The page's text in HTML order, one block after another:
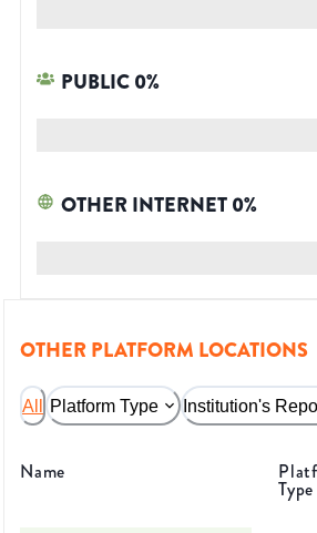
PUBLIC0%
OTHER INTERNET0%
OTHER PLATFORM LOCATIONS
All Platform Type Institution's
Name
Type